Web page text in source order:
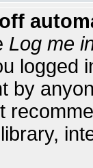
Log me
logged
by